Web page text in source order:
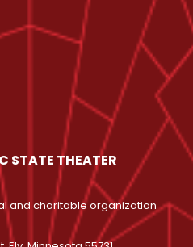
STATE THEATER
and charitable organization